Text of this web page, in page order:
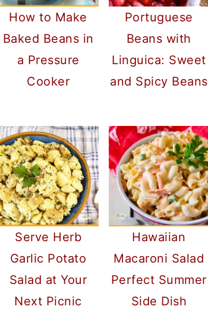
How to Make
Baked Beans in
a Pressure
Cooker
Portuguese
Beans with
Linguica: Sweet
and Spicy Beans
Serve Herb
Garlic Potato
Salad at Your
Next Picnic
Hawaiian
Macaroni Salad
Perfect Summer
Side Dish